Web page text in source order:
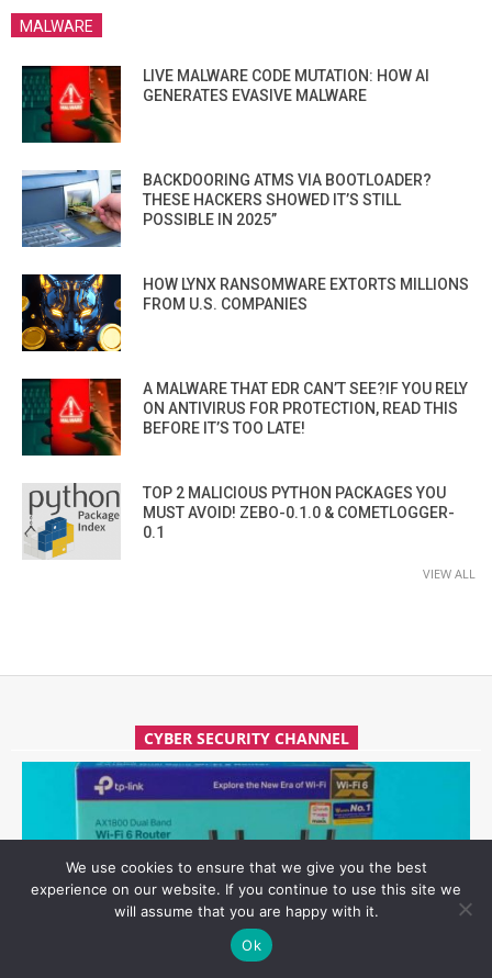
MALWARE
LIVE MALWARE CODE MUTATION: HOW AI
GENERATES EVASIVE MALWARE
BACKDOORING ATMS VIA BOOTLOADER?
THESE HACKERS SHOWED IT’S STILL
POSSIBLE IN 2025”
HOW LYNX RANSOMWARE EXTORTS MILLIONS
FROM U.S. COMPANIES
A MALWARE THAT EDR CAN’T SEE?IF YOU RELY
ON ANTIVIRUS FOR PROTECTION, READ THIS
BEFORE IT’S TOO LATE!
TOP 2 MALICIOUS PYTHON PACKAGES YOU
MUST AVOID! ZEBO-0.1.0 & COMETLOGGER-
0.1
VIEW ALL
CYBER SECURITY CHANNEL
We use cookies to ensure that we give you the best
experience on our website. If you continue to use this site we
will assume that you are happy with it.
Ok